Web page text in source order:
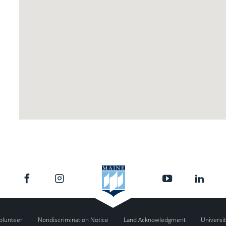
Nondiscrimination Notice Land Acknowledgment